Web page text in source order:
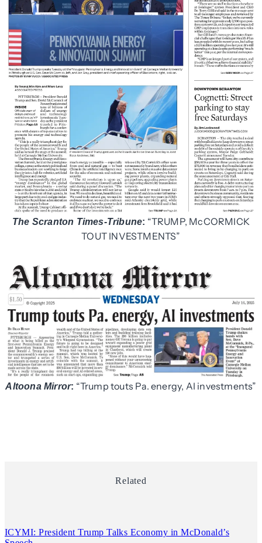
The Scranton Times-Tribune: “TRUMP, McCORMICK
TOUT INVESTMENTS”
Altoona Mirror: “Trump touts Pa. energy, AI investments”
Related
ICYMI: President Trump Talks Economy in McDonald’s